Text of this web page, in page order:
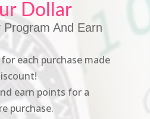
Dollar
And Earn
each purchase made
earn points for a
purchase.